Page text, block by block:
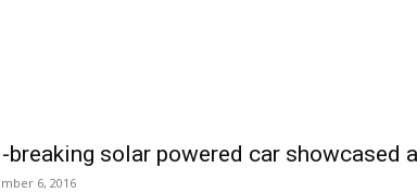
breaking solar powered car showcased
6, 2016